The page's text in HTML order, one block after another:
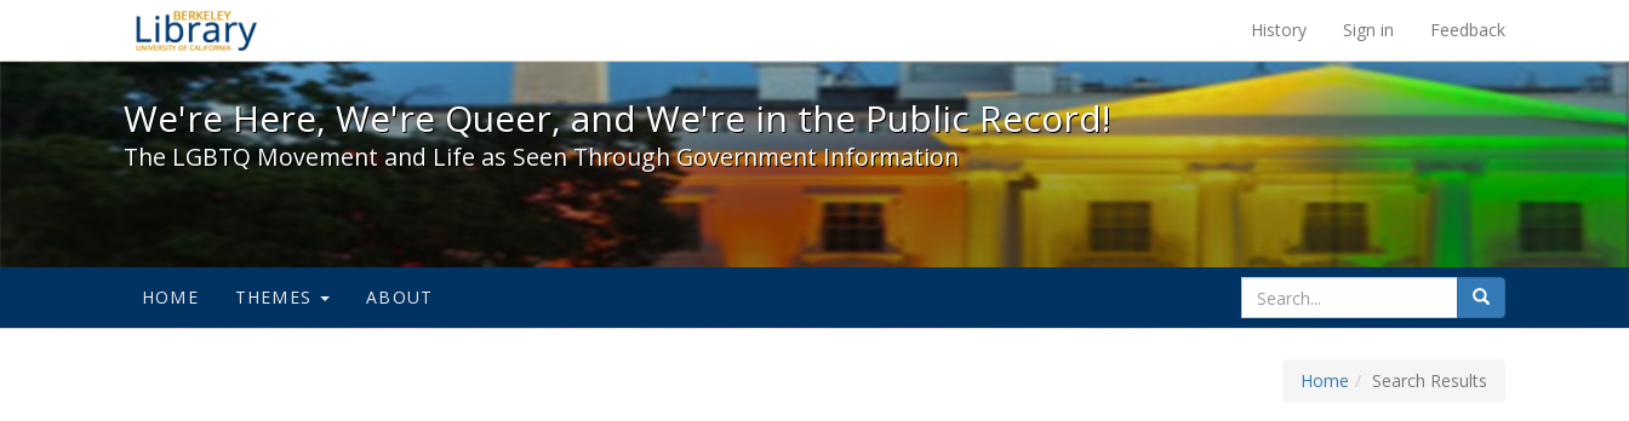
We're Here, We're Queer, and We're in the Public Record! - Spotlight exhibits at the UC Berkeley Library
History Sign in Feedback
We're Here, We're Queer, and We're in the Public Record!
The LGBTQ Movement and Life as Seen Through Government Information
HOME THEMES ABOUT
search
for
Search
Home Search Results